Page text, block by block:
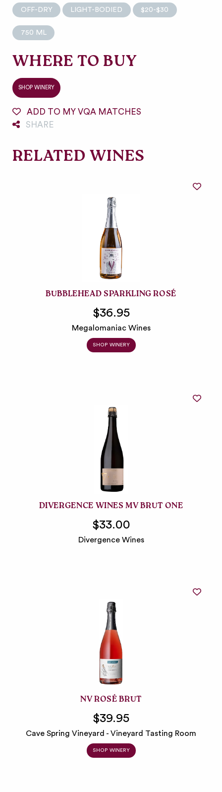
OFF-DRY LIGHT-BODIED $20-$30
750 ML
WHERE TO BUY
SHOP WINERY
ADD TO MY VQA MATCHES
SHARE
RELATED WINES
BUBBLEHEAD SPARKLING ROSÉ
$36.95
Megalomaniac Wines
SHOP WINERY
DIVERGENCE WINES MV BRUT ONE
$33.00
Divergence Wines
NV ROSÉ BRUT
$39.95
Cave Spring Vineyard - Vineyard Tasting Room
SHOP WINERY